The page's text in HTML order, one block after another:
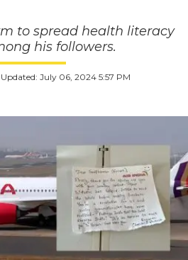
to spread health literacy
his followers.
Updated: July 06, 2024 5:57 PM